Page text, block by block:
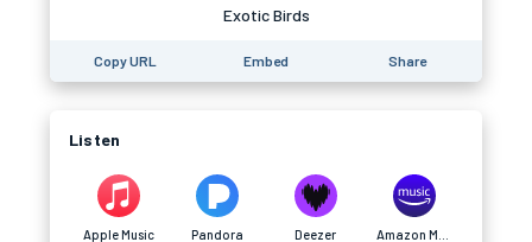
Exotic Birds
Copy URL Embed Share
Listen
Apple Music Pandora Deezer